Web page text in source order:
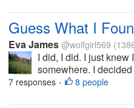
Guess What I
Eva James @wolfgirl569
I did, I did. I just knew
somewhere. I
7 responses • 8 people